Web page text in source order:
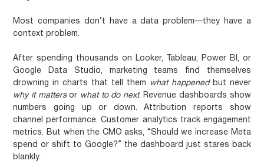
Most companies don’t have a data problem—they have a
context problem.
After spending thousands on Looker, Tableau, Power BI, or
Google Data Studio, marketing teams find themselves
drowning in charts that tell them
what happenedbut never
why it mattersor what to do next. Revenue dashboards show
numbers going up or down. Attribution reports show
channel performance. Customer analytics track engagement
metrics. But when the CMO asks, “Should we increase Meta
spend or shift to Google?” the dashboard just stares back
blankly.